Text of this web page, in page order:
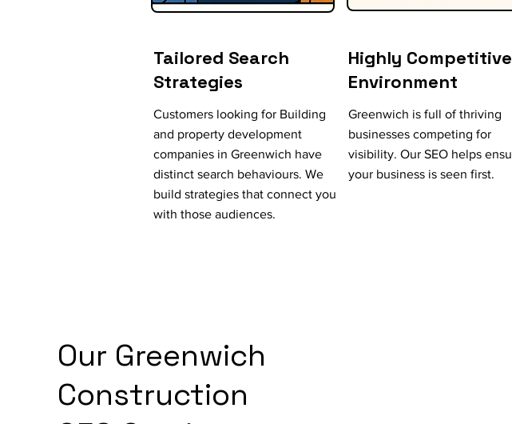
Tailored Search
Strategies
Customers looking for Building
and property development
companies in Greenwich have
distinct search behaviours. We
build strategies that connect you
with those audiences.
Highly Competitive
Environment
Greenwich is full of thriving
businesses competing for
visibility. Our SEO helps
your business is seen first.
Our Greenwich
Construction